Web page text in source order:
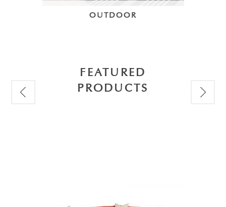
OUTDOOR
FEATURED
PRODUCTS